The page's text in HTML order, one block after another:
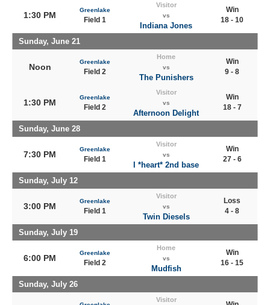
1:30 PM
Greenlake
Field 1
Visitor
vs
Indiana Jones
Win
18 - 10
Sunday, June 21
Noon
Greenlake
Field 2
Home
vs
The Punishers
Win
9 - 8
1:30 PM
Greenlake
Field 2
Visitor
vs
Afternoon Delight
Win
18 - 7
Sunday, June 28
7:30 PM
Greenlake
Field 1
Visitor
vs
I *heart* 2nd base
Win
27 - 6
Sunday, July 12
3:00 PM
Greenlake
Field 1
Visitor
vs
Twin Diesels
Loss
4 - 8
Sunday, July 19
6:00 PM
Greenlake
Field 2
Home
vs
Mudfish
Win
16 - 15
Sunday, July 26
Visitor